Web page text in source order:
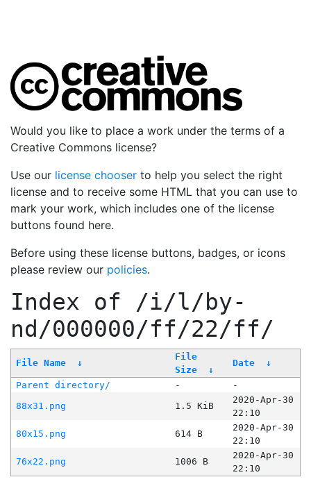
Would you like to place a work under the terms of a
Creative Commons license?
Use our license chooser to help you select the right
license and to receive some HTML that you can use to
mark your work, which includes one of the license
buttons found here.
Before using these license buttons, badges, or icons
please review our policies.
Index of /i/l/by-
nd/000000/ff/22/ff/
File Name ↓
File
Size
↓
Date ↓
Parent directory/ -
-
88x31.png
1.5 KiB
2020-Apr-30
22:10
80x15.png
614 B
2020-Apr-30
22:10
76x22.png
1006 B
2020-Apr-30
22:10